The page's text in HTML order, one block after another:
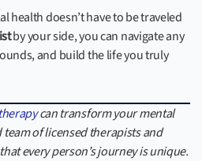
health doesn’t have to be traveled
by your side, you can navigate any
and build the life you truly
therapycan transform your mental
of licensed therapists and
every person’s journey is unique.